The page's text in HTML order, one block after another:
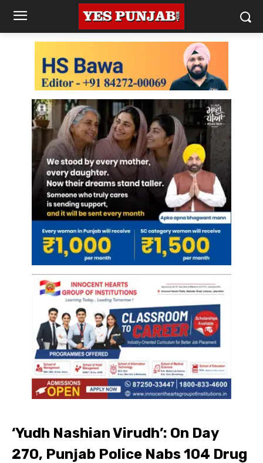
‘Yudh Nashian Virudh’: On Day
270, Punjab Police Nabs 104 Drug